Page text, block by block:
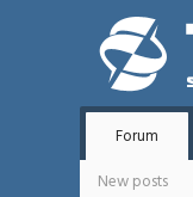
Forum
New posts